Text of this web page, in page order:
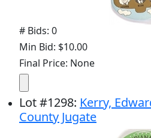
# Bids: 0
Min Bid: $10.00
Final Price: None
Lot#1298: Kerry,
County Jugate